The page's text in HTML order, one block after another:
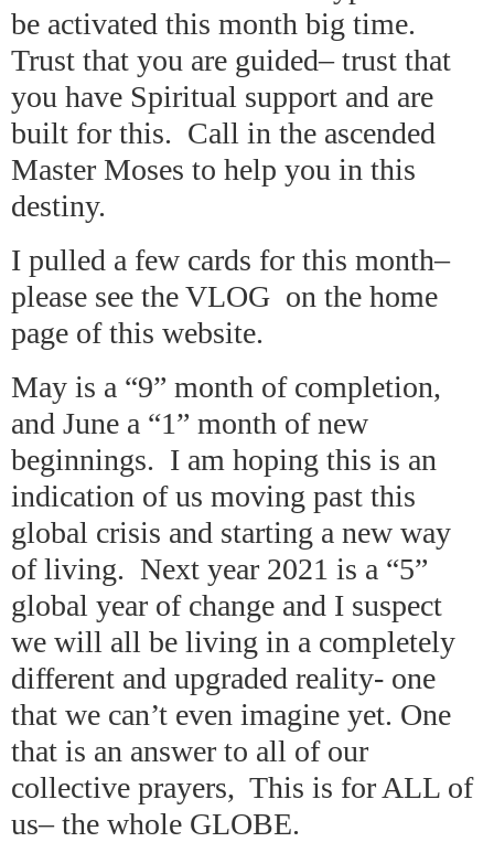
be activated this month big time.
Trust that you are guided– trust that
you have Spiritual support and are
built for this. Call in the ascended
Master Moses to help you in this
destiny.
I pulled a few cards for this month–
please see the VLOG on the home
page of this website.
May is a “9” month of completion,
and June a “1” month of new
beginnings. I am hoping this is an
indication of us moving past this
global crisis and starting a new way
of living. Next year 2021 is a “5”
global year of change and I suspect
we will all be living in a completely
different and upgraded reality- one
that we can’t even imagine yet. One
that is an answer to all of our
collective prayers, This is for ALL of
us– the whole GLOBE.